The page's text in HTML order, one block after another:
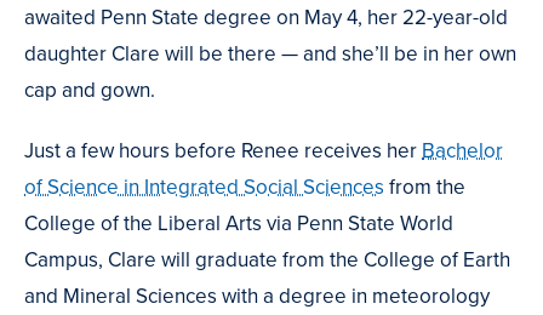
awaited Penn State degree on May 4, her 22-year-old
daughter Clare will be there — and she’ll be in her own
cap and gown.
Just a few hours before Renee receives herBachelor
of Science in Integrated Social Sciences from the
College of the Liberal Arts via Penn State World
Campus, Clare will graduate from the College of Earth
and Mineral Sciences with a degree in meteorology